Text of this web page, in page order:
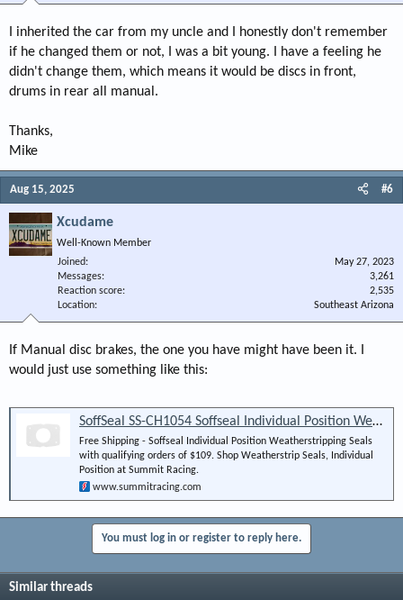
I inherited the car from my uncle and I honestly don't remember
if he changed them or not, I was a bit young. I have a feeling he
didn't change them, which means it would be discs in front,
drums in rear all manual.
Thanks,
Mike
Aug 15, 2025 #6
Xcudame
Well-Known Member
Joined
May 27, 2023
Messages
3,261
Reaction score
2,535
Location
Southeast Arizona
If Manual disc brakes, the one you have might have been it. I
would just use something like this:
SoffSeal SS-CH1054 Soffseal Individual Position Weatherstripping Seals | Summit Racing
Free Shipping - Soffseal Individual Position Weatherstripping Seals
with qualifying orders of $109. Shop Weatherstrip Seals, Individual
Position at Summit Racing.
www.summitracing.com
You must log in or register to reply here.
Similar threads